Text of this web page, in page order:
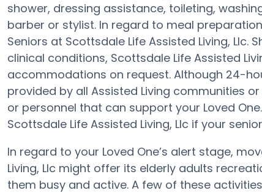
shower, dressing assistance, toileting,
barber or stylist. In regard to meal
Seniors at Scottsdale Life Assisted Living, Llc.
clinical conditions, Scottsdale Life Assisted
accommodations on request. Although 24-
provided by all Assisted Living communities
or personnel that can support your Loved
Scottsdale Life Assisted Living, Llc if your
In regard to your Loved One’s alert stage,
Living, Llc might offer its elderly adults
them busy and active. A few of these